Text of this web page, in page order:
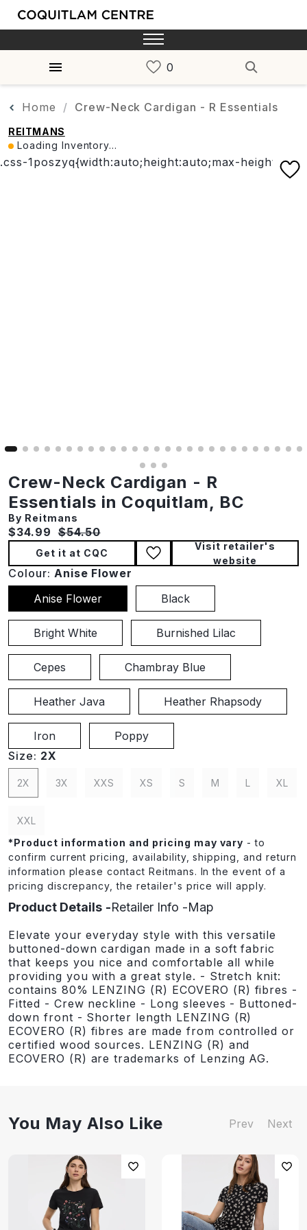
Home Crew-Neck Cardigan - R Essentials
REITMANS
Loading Inventory...
Crew-Neck Cardigan - R
Essentials in Coquitlam, BC
By Reitmans
Current price:
$34.99 Original price:
$54.50
Get it at CQC
Visit retailer's
website
Colour: Anise Flower
Anise Flower
Black
Bright White Burnished Lilac
Cepes Chambray Blue
Heather Java Heather Rhapsody
Iron
Poppy
Size: 2X
2X 3X XXS XS S M L XL
XXL
*Product information and pricing may vary - to
confirm current pricing, availability, shipping, and return
information please contact Reitmans. In the event of a
pricing discrepancy, the retailer's price will apply.
Product Details Retailer Info Map
Elevate your everyday style with this versatile
buttoned-down cardigan made in a soft fabric
that keeps you nice and comfortable all while
providing you with a great style. - Stretch knit:
contains 80% LENZING (R) ECOVERO (R) fibres -
Fitted - Crew neckline - Long sleeves - Buttoned-
down front - Shorter length LENZING (R)
ECOVERO (R) fibres are made from controlled or
certified wood sources. LENZING (R) and
ECOVERO (R) are trademarks of Lenzing AG.
You May Also Like Prev Next